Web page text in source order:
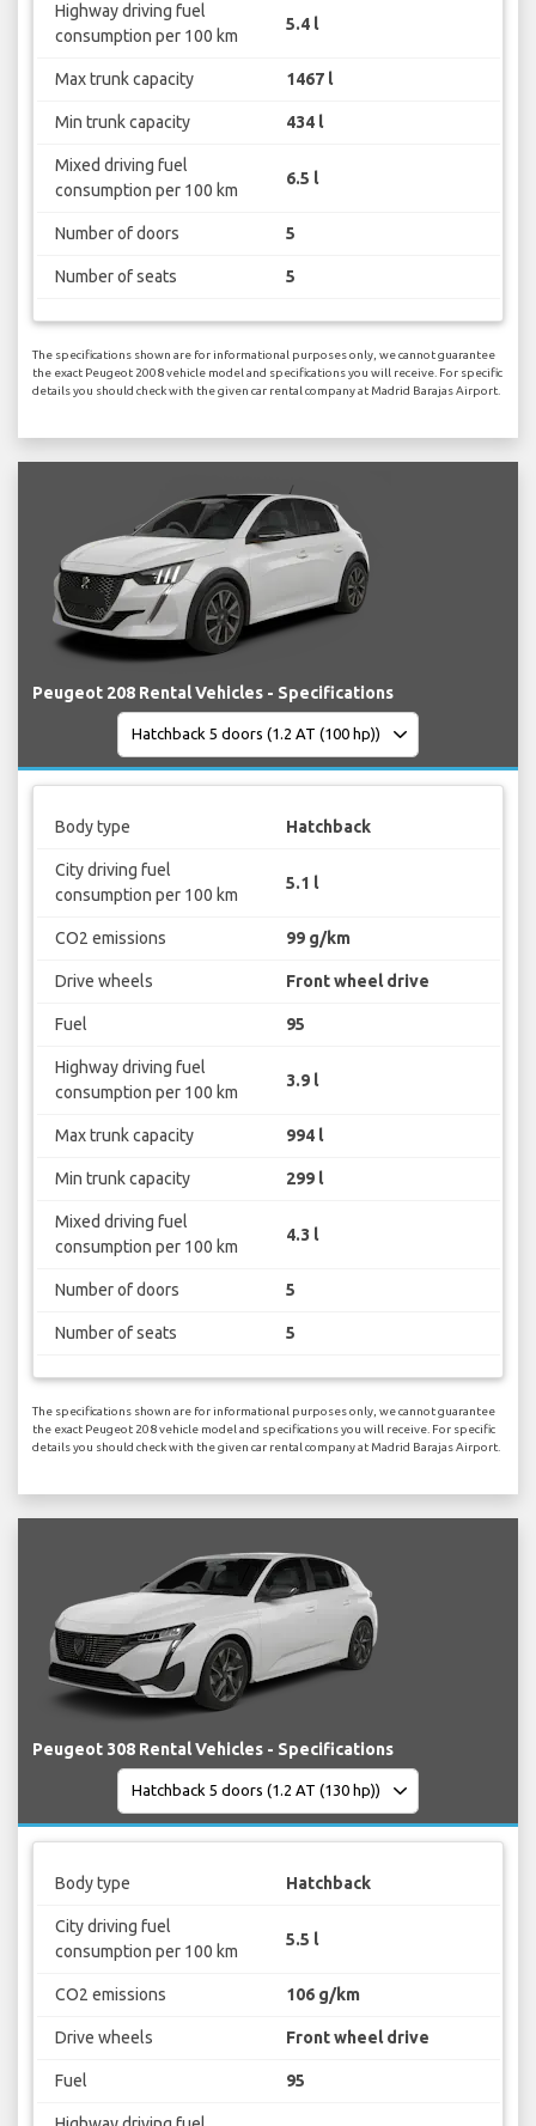
Highway driving fuel
consumption per 100 km
5.4 l
Max trunk capacity 1467 l
Min trunk capacity 434 l
Mixed driving fuel
consumption per 100 km
6.5 l
Number of doors 5
Number of seats 5
The specifications shown are for informational purposes only, we cannot guarantee
the exact Peugeot 2008 vehicle model and specifications you will receive. For specific
details you should check with the given car rental company at Madrid Barajas Airport.
Peugeot 208 Rental Vehicles - Specifications
Body type Hatchback
City driving fuel
consumption per 100 km
5.1 l
CO2 emissions 99 g/km
Drive wheels Front wheel drive
Fuel 95
Highway driving fuel
consumption per 100 km
3.9 l
Max trunk capacity 994 l
Min trunk capacity 299 l
Mixed driving fuel
consumption per 100 km
4.3 l
Number of doors 5
Number of seats 5
The specifications shown are for informational purposes only, we cannot guarantee
the exact Peugeot 208 vehicle model and specifications you will receive. For specific
details you should check with the given car rental company at Madrid Barajas Airport.
Peugeot 308 Rental Vehicles - Specifications
Body type Hatchback
City driving fuel
consumption per 100 km
5.5 l
CO2 emissions 106 g/km
Drive wheels Front wheel drive
Fuel 95